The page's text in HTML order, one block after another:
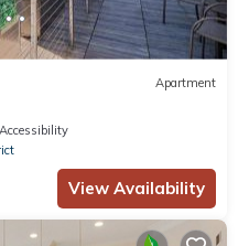
Apartment
Accessibility
View Availability